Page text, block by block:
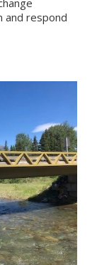
and respond